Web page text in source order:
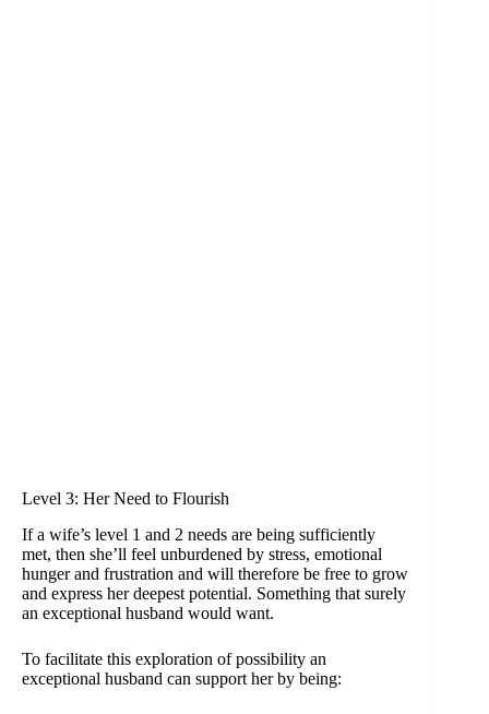
Level 3: Her Need to Flourish
If a wife’s level 1 and 2 needs are being sufficiently
met, then she’ll feel unburdened by stress, emotional
hunger and frustration and will therefore be free to grow
and express her deepest potential. Something that surely
an exceptional husband would want.
To facilitate this exploration of possibility an
exceptional husband can support her by being: